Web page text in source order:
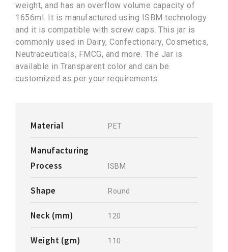
weight, and has an overflow volume capacity of
1656ml. It is manufactured using ISBM technology
and it is compatible with screw caps. This jar is
commonly used in Dairy, Confectionary, Cosmetics,
Neutraceuticals, FMCG, and more. The Jar is
available in Transparent color and can be
customized as per your requirements.
Material PET
Manufacturing
Process
ISBM
Shape Round
Neck (mm) 120
Weight (gm) 110